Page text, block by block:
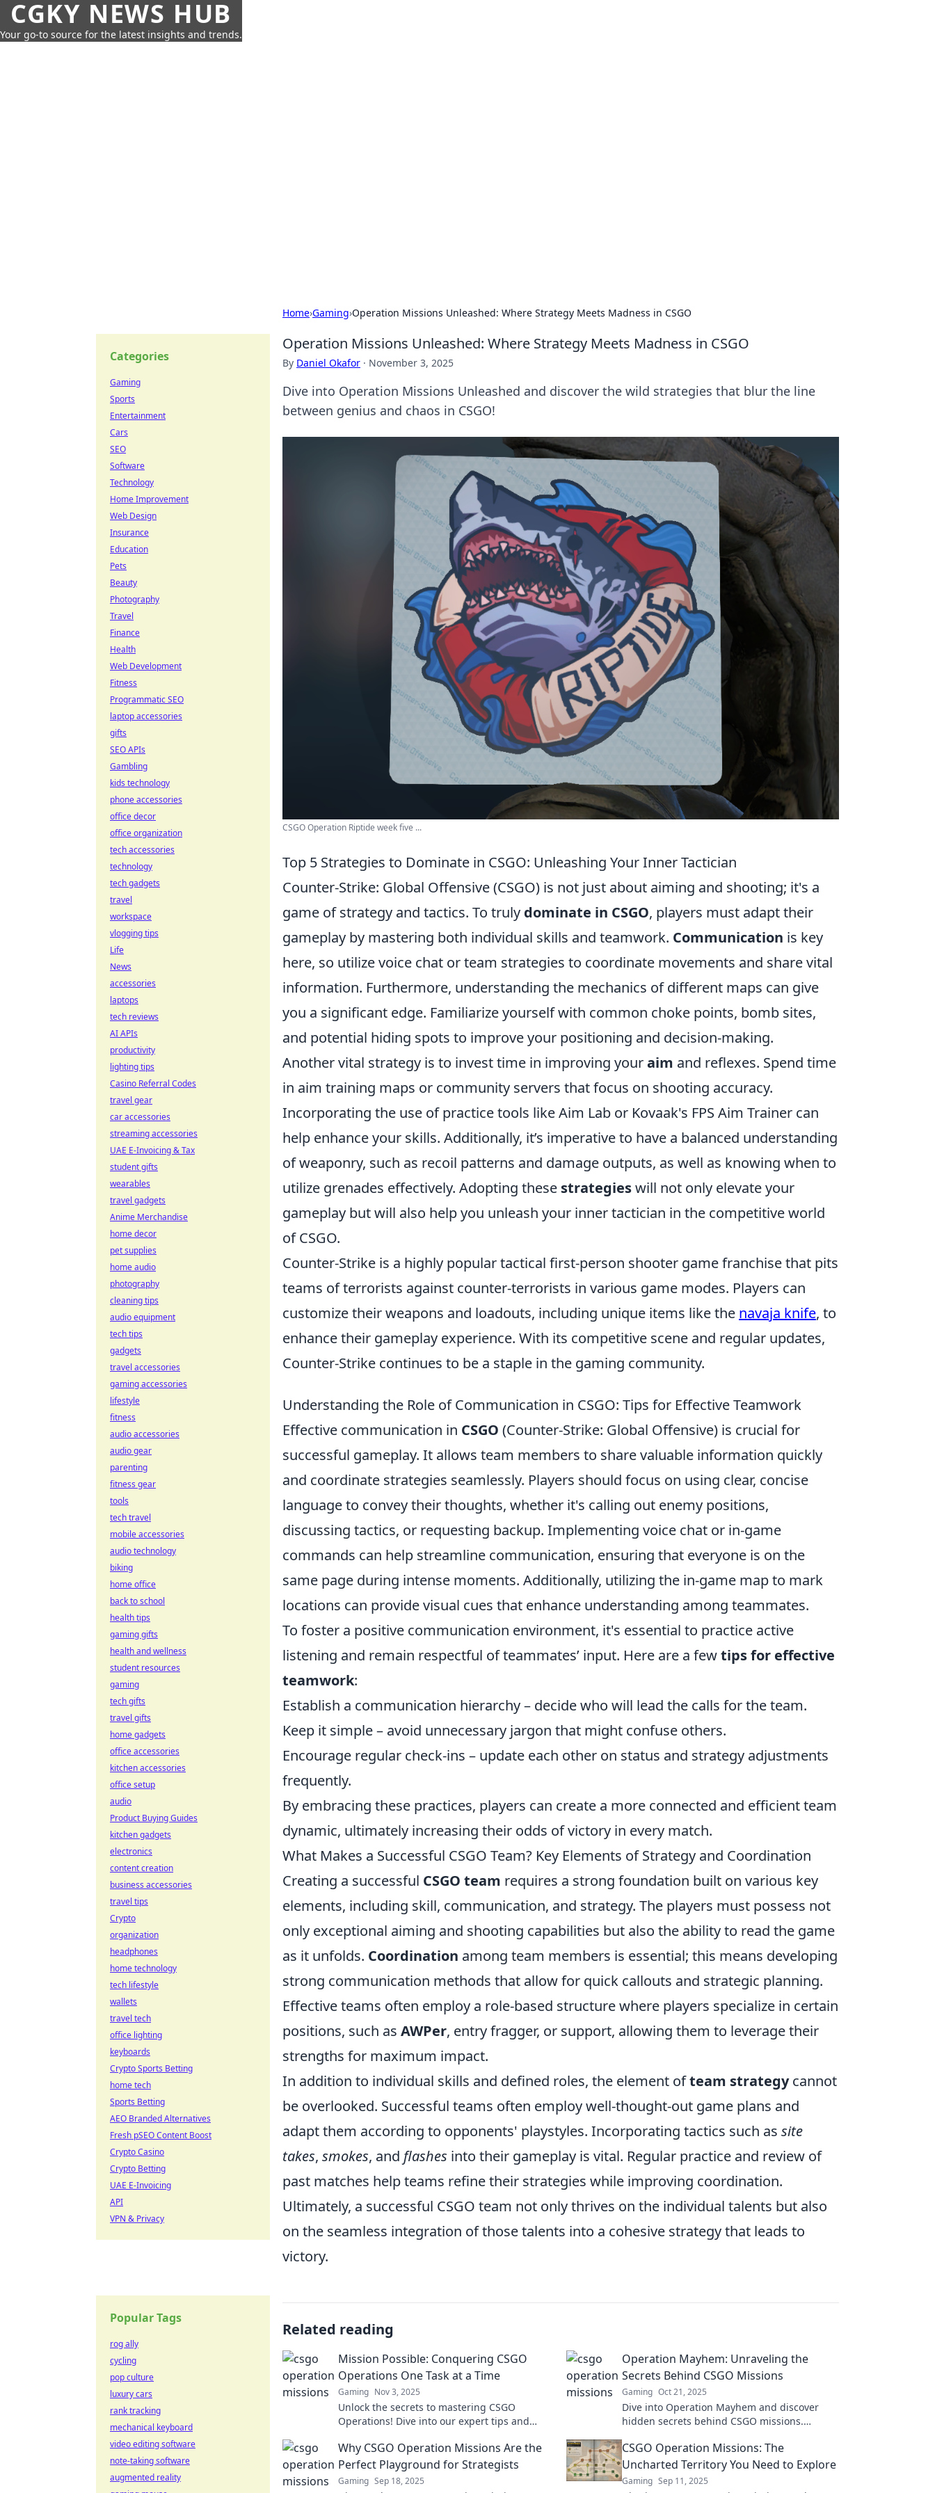
CGKY NEWS HUB
Your go-to source for the latest insights and trends.
Home›Gaming›Operation Missions Unleashed: Where Strategy Meets Madness in CSGO
Operation Missions Unleashed: Where Strategy Meets Madness in CSGO
By Daniel Okafor · November 3, 2025
Dive into Operation Missions Unleashed and discover the wild strategies that blur the line
between genius and chaos in CSGO!
CSGO Operation Riptide week five ...
Top 5 Strategies to Dominate in CSGO: Unleashing Your Inner Tactician
Counter-Strike: Global Offensive (CSGO) is not just about aiming and shooting; it's a
game of strategy and tactics. To truly dominate in CSGO, players must adapt their
gameplay by mastering both individual skills and teamwork. Communication is key
here, so utilize voice chat or team strategies to coordinate movements and share vital
information. Furthermore, understanding the mechanics of different maps can give
you a significant edge. Familiarize yourself with common choke points, bomb sites,
and potential hiding spots to improve your positioning and decision-making.
Another vital strategy is to invest time in improving youraim and reflexes. Spend time
in aim training maps or community servers that focus on shooting accuracy.
Incorporating the use of practice tools like Aim Lab or Kovaak's FPS Aim Trainer can
help enhance your skills. Additionally, it’s imperative to have a balanced understanding
of weaponry, such as recoil patterns and damage outputs, as well as knowing when to
utilize grenades effectively. Adopting these strategieswill not only elevate your
gameplay but will also help you unleash your inner tactician in the competitive world
of CSGO.
Counter-Strike is a highly popular tactical first-person shooter game franchise that pits
teams of terrorists against counter-terrorists in various game modes. Players can
customize their weapons and loadouts, including unique items like the navaja knife, to
enhance their gameplay experience. With its competitive scene and regular updates,
Counter-Strike continues to be a staple in the gaming community.
Understanding the Role of Communication in CSGO: Tips for Effective Teamwork
Effective communication in CSGO (Counter-Strike: Global Offensive) is crucial for
successful gameplay. It allows team members to share valuable information quickly
and coordinate strategies seamlessly. Players should focus on using clear, concise
language to convey their thoughts, whether it's calling out enemy positions,
discussing tactics, or requesting backup. Implementing voice chat or in-game
commands can help streamline communication, ensuring that everyone is on the
same page during intense moments. Additionally, utilizing the in-game map to mark
locations can provide visual cues that enhance understanding among teammates.
To foster a positive communication environment, it's essential to practice active
listening and remain respectful of teammates’ input. Here are a fewtips for effective
teamwork:
Establish a communication hierarchy – decide who will lead the calls for the team.
Keep it simple – avoid unnecessary jargon that might confuse others.
Encourage regular check-ins – update each other on status and strategy adjustments
frequently.
By embracing these practices, players can create a more connected and efficient team
dynamic, ultimately increasing their odds of victory in every match.
What Makes a Successful CSGO Team? Key Elements of Strategy and Coordination
Creating a successful CSGO team requires a strong foundation built on various key
elements, including skill, communication, and strategy. The players must possess not
only exceptional aiming and shooting capabilities but also the ability to read the game
as it unfolds. Coordination among team members is essential; this means developing
strong communication methods that allow for quick callouts and strategic planning.
Effective teams often employ a role-based structure where players specialize in certain
positions, such as AWPer, entry fragger, or support, allowing them to leverage their
strengths for maximum impact.
In addition to individual skills and defined roles, the element ofteam strategycannot
be overlooked. Successful teams often employ well-thought-out game plans and
adapt them according to opponents' playstyles. Incorporating tactics such as site
takes, smokes, and flashes into their gameplay is vital. Regular practice and review of
past matches help teams refine their strategies while improving coordination.
Ultimately, a successful CSGO team not only thrives on the individual talents but also
on the seamless integration of those talents into a cohesive strategy that leads to
victory.
Related reading
Mission Possible: Conquering CSGO
Operations One Task at a Time
Gaming Nov 3, 2025
Unlock the secrets to mastering CSGO
Operations! Dive into our expert tips and
Operation Mayhem: Unraveling the
Secrets Behind CSGO Missions
Gaming Oct 21, 2025
Dive into Operation Mayhem and discover
hidden secrets behind CSGO missions.
know!
Why CSGO Operation Missions Are the
Perfect Playground for Strategists
Gaming Sep 18, 2025
CSGO Operation Missions: The
Uncharted Territory You Need to Explore
Gaming Sep 11, 2025
Categories
Gaming
Sports
Entertainment
Cars
SEO
Software
Technology
Home Improvement
Web Design
Insurance
Education
Pets
Beauty
Photography
Travel
Finance
Health
Web Development
Fitness
Programmatic SEO
laptop accessories
gifts
SEO APIs
Gambling
kids technology
phone accessories
office decor
office organization
tech accessories
technology
tech gadgets
travel
workspace
vlogging tips
Life
News
accessories
laptops
tech reviews
AI APIs
productivity
lighting tips
Casino Referral Codes
travel gear
car accessories
streaming accessories
UAE E-Invoicing & Tax
student gifts
wearables
travel gadgets
Anime Merchandise
home decor
pet supplies
home audio
photography
cleaning tips
audio equipment
tech tips
gadgets
travel accessories
gaming accessories
lifestyle
fitness
audio accessories
audio gear
parenting
fitness gear
tools
tech travel
mobile accessories
audio technology
biking
home office
back to school
health tips
gaming gifts
health and wellness
student resources
gaming
tech gifts
travel gifts
home gadgets
office accessories
kitchen accessories
office setup
audio
Product Buying Guides
kitchen gadgets
electronics
content creation
business accessories
travel tips
Crypto
organization
headphones
home technology
tech lifestyle
wallets
travel tech
office lighting
keyboards
Crypto Sports Betting
home tech
Sports Betting
AEO Branded Alternatives
Fresh pSEO Content Boost
Crypto Casino
Crypto Betting
UAE E-Invoicing
API
VPN & Privacy
Popular Tags
rog ally
cycling
pop culture
luxury cars
rank tracking
mechanical keyboard
video editing software
note-taking software
augmented reality